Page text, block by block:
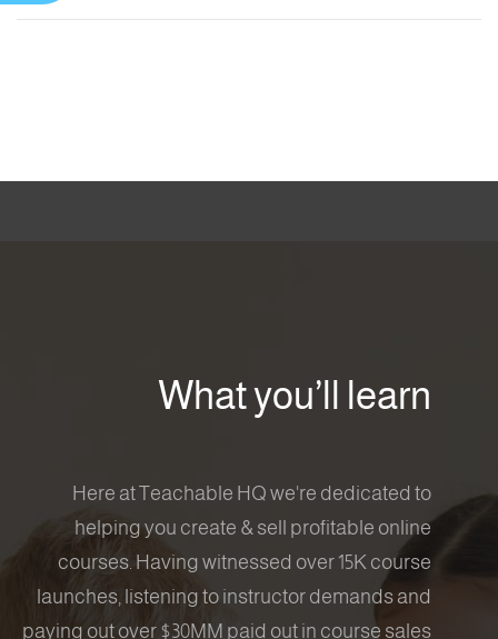
What you’ll learn
Here at Teachable HQ we're dedicated to
helping you create & sell profitable online
courses. Having witnessed over 15K course
launches, listening to instructor demands and
paying out over $30MM paid out in course sales